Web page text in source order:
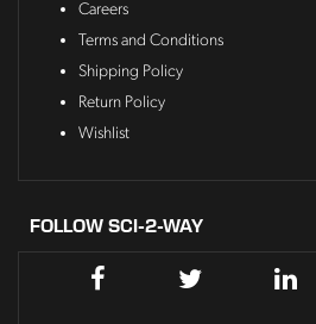
Careers
Terms and Conditions
Shipping Policy
Return Policy
Wishlist
FOLLOW SCI-2-WAY